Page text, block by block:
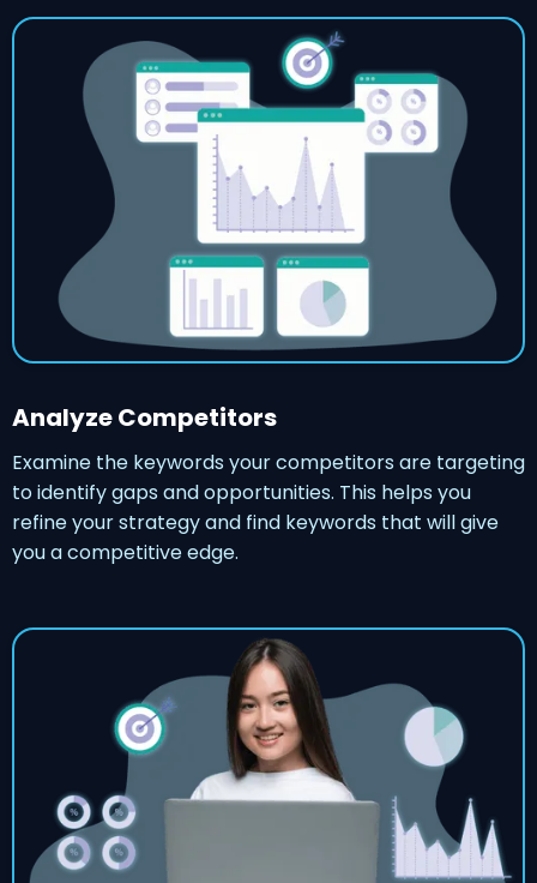
Analyze Competitors
Examine the keywords your competitors are targeting
to identify gaps and opportunities. This helps you
refine your strategy and find keywords that will give
you a competitive edge.